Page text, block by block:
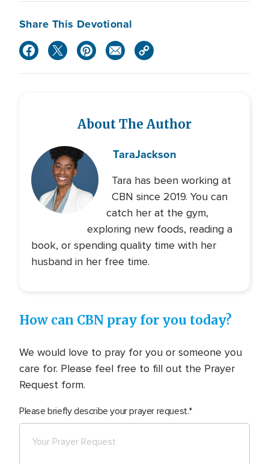
Share This Devotional
About The Author
TaraJackson
Tara has been working at
CBN since 2019. You can
catch her at the gym,
exploring new foods, reading a
book, or spending quality time with her
husband in her free time.
How can CBN pray for you today?
We would love to pray for you or someone you
care for. Please feel free to fill out the Prayer
Request form.
Please briefly describe your prayer request.